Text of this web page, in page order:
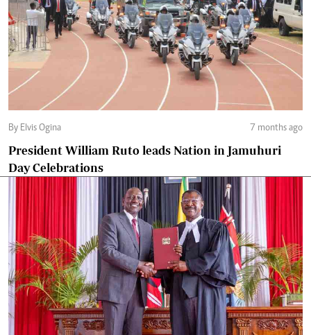
By Elvis Ogina 7 months ago
President William Ruto leads Nation in Jamuhuri
Day Celebrations